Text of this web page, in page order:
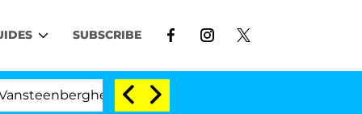
SUBSCRIBE
Split 1 Year After Meeting on the Reality Show